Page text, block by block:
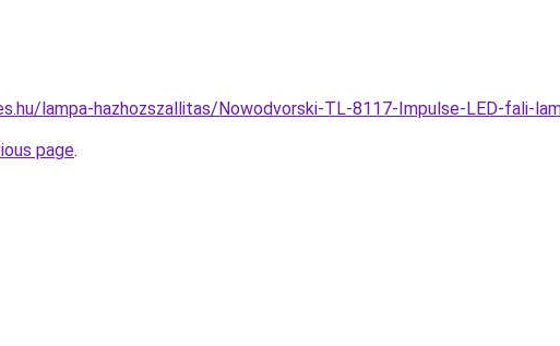
lampa-hazhozszallitas/Nowodvorski-TL-8117-Impulse-LED-fali-
page.